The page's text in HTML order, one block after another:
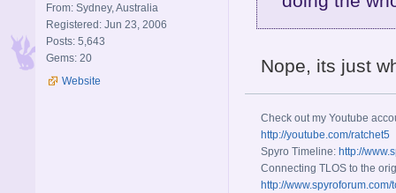
From: Sydney, Australia
Registered: Jun 23, 2006
Posts: 5,643
Gems: 20
Website
Nope, its just
Check out my Youtube
http://youtube.com/ratchet5
Spyro Timeline: http://
Connecting TLOS to the
http://